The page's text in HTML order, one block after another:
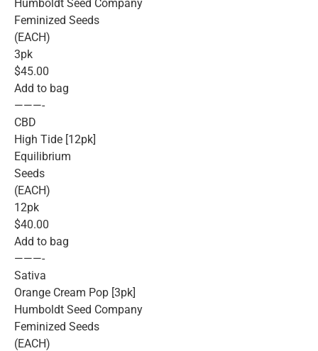
Humboldt Seed Company
Feminized Seeds
(EACH)
3pk
$45.00
Add to bag
———-
CBD
High Tide [12pk]
Equilibrium
Seeds
(EACH)
12pk
$40.00
Add to bag
———-
Sativa
Orange Cream Pop [3pk]
Humboldt Seed Company
Feminized Seeds
(EACH)